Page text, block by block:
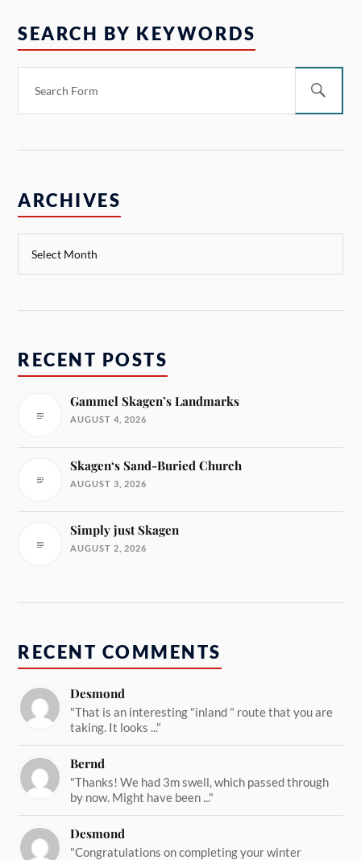
SEARCH BY KEYWORDS
ARCHIVES
RECENT POSTS
Gammel Skagen’s Landmarks
AUGUST 4, 2026
Skagen‘s Sand-Buried Church
AUGUST 3, 2026
Simply just Skagen
AUGUST 2, 2026
RECENT COMMENTS
Desmond
"That is an interesting "inland " route that you are
taking. It looks ..."
Bernd
"Thanks! We had 3m swell, which passed through
by now. Might have been ..."
Desmond
"Congratulations on completing your winter